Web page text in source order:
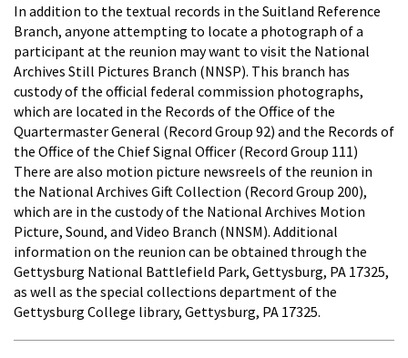
In addition to the textual records in the Suitland Reference
Branch, anyone attempting to locate a photograph of a
participant at the reunion may want to visit the National
Archives Still Pictures Branch (NNSP). This branch has
custody of the official federal commission photographs,
which are located in the Records of the Office of the
Quartermaster General (Record Group 92) and the Records of
the Office of the Chief Signal Officer (Record Group 111)
There are also motion picture newsreels of the reunion in
the National Archives Gift Collection (Record Group 200),
which are in the custody of the National Archives Motion
Picture, Sound, and Video Branch (NNSM). Additional
information on the reunion can be obtained through the
Gettysburg National Battlefield Park, Gettysburg, PA 17325,
as well as the special collections department of the
Gettysburg College library, Gettysburg, PA 17325.